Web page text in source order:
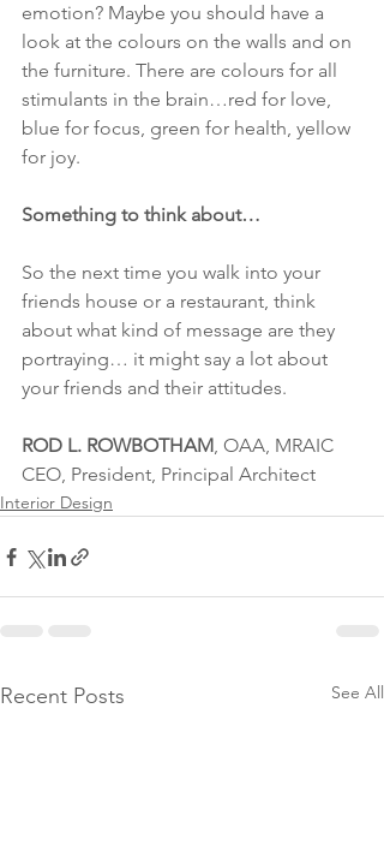
emotion? Maybe you should have a
look at the colours on the walls and on
the furniture. There are colours for all
stimulants in the brain…red for love,
blue for focus, green for health, yellow
for joy.
Something to think about…
So the next time you walk into your
friends house or a restaurant, think
about what kind of message are they
portraying… it might say a lot about
your friends and their attitudes.
ROD L. ROWBOTHAM, OAA, MRAIC
CEO, President, Principal Architect
Interior Design
Recent Posts See All